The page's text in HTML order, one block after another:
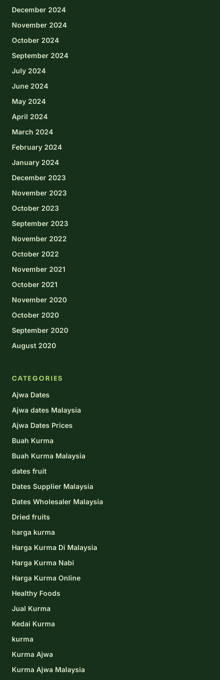
December 2024
November 2024
October 2024
September 2024
July 2024
June 2024
May 2024
April 2024
March 2024
February 2024
January 2024
December 2023
November 2023
October 2023
September 2023
November 2022
October 2022
November 2021
October 2021
November 2020
October 2020
September 2020
August 2020
CATEGORIES
Ajwa Dates
Ajwa dates Malaysia
Ajwa Dates Prices
Buah Kurma
Buah Kurma Malaysia
dates fruit
Dates Supplier Malaysia
Dates Wholesaler Malaysia
Dried fruits
harga kurma
Harga Kurma Di Malaysia
Harga Kurma Nabi
Harga Kurma Online
Healthy Foods
Jual Kurma
Kedai Kurma
kurma
Kurma Ajwa
Kurma Ajwa Malaysia